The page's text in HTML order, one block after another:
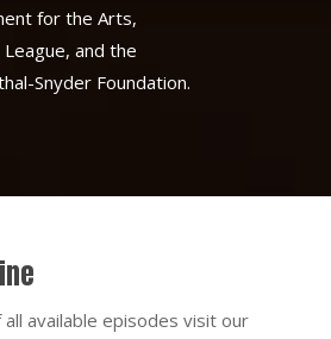
for the Arts,
and the
Snyder Foundation.
all available episodes visit our